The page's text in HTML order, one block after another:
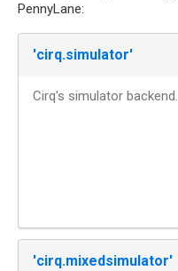
PennyLane:
'cirq.simulator'
Cirq's simulator backend.
'cirq.mixedsimulator'